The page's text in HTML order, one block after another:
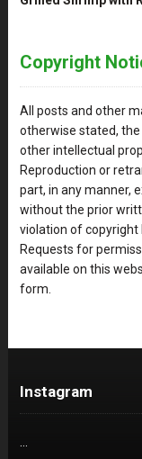
Copyright
All posts and other
otherwise stated,
other intellectual
Reproduction or
part, in any manner,
without the prior
violation of copyright
Requests for
available on this
form.
Instagram